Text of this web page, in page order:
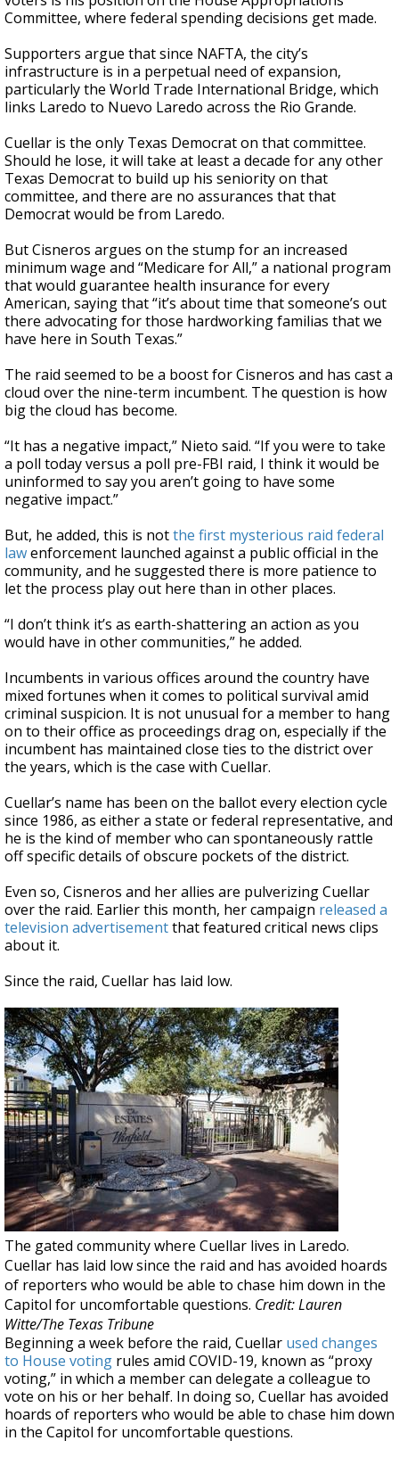
Committee, where federal spending decisions get made.
Supporters argue that since NAFTA, the city’s
infrastructure is in a perpetual need of expansion,
particularly the World Trade International Bridge, which
links Laredo to Nuevo Laredo across the Rio Grande.
Cuellar is the only Texas Democrat on that committee.
Should he lose, it will take at least a decade for any other
Texas Democrat to build up his seniority on that
committee, and there are no assurances that that
Democrat would be from Laredo.
But Cisneros argues on the stump for an increased
minimum wage and “Medicare for All,” a national program
that would guarantee health insurance for every
American, saying that “it’s about time that someone’s out
there advocating for those hardworking familias that we
have here in South Texas.”
The raid seemed to be a boost for Cisneros and has cast a
cloud over the nine-term incumbent. The question is how
big the cloud has become.
“It has a negative impact,” Nieto said. “If you were to take
a poll today versus a poll pre-FBI raid, I think it would be
uninformed to say you aren’t going to have some
negative impact.”
But, he added, this is notthe first mysterious raid federal
lawenforcement launched against a public official in the
community, and he suggested there is more patience to
let the process play out here than in other places.
“I don’t think it’s as earth-shattering an action as you
would have in other communities,” he added.
Incumbents in various offices around the country have
mixed fortunes when it comes to political survival amid
criminal suspicion. It is not unusual for a member to hang
on to their office as proceedings drag on, especially if the
incumbent has maintained close ties to the district over
the years, which is the case with Cuellar.
Cuellar’s name has been on the ballot every election cycle
since 1986, as either a state or federal representative, and
he is the kind of member who can spontaneously rattle
off specific details of obscure pockets of the district.
Even so, Cisneros and her allies are pulverizing Cuellar
over the raid. Earlier this month, her campaign released a
television advertisementthat featured critical news clips
about it.
Since the raid, Cuellar has laid low.
The gated community where Cuellar lives in Laredo.
Cuellar has laid low since the raid and has avoided hoards
of reporters who would be able to chase him down in the
Capitol for uncomfortable questions. Credit: Lauren
Witte/The Texas Tribune
Beginning a week before the raid, Cuellar used changes
to House voting rules amid COVID-19, known as “proxy
voting,” in which a member can delegate a colleague to
vote on his or her behalf. In doing so, Cuellar has avoided
hoards of reporters who would be able to chase him down
in the Capitol for uncomfortable questions.